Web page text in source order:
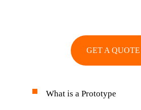
GET A QUOTE
What is a Prototype